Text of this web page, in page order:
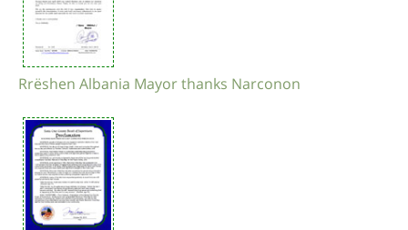
Rrëshen Albania Mayor thanks Narconon